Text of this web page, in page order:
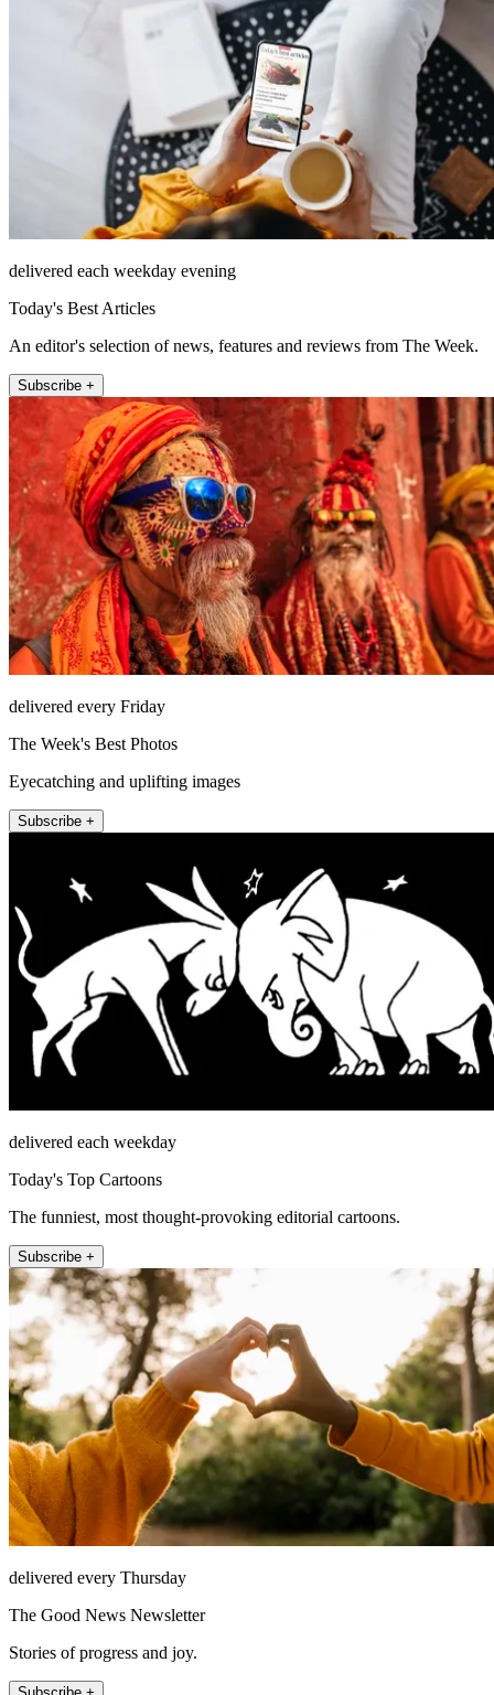
delivered each weekday evening
Today's Best Articles
An editor's selection of news, features and reviews from The Week.
Subscribe +
delivered every Friday
The Week's Best Photos
Eyecatching and uplifting images
Subscribe +
delivered each weekday
Today's Top Cartoons
The funniest, most thought-provoking editorial cartoons.
Subscribe +
delivered every Thursday
The Good News Newsletter
Stories of progress and joy.